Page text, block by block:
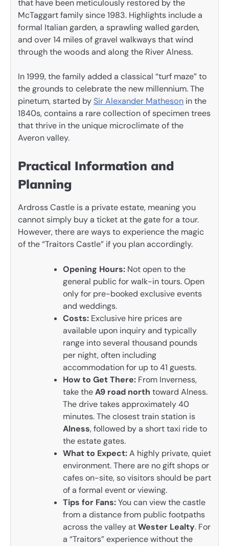
that have been meticulously restored by the
McTaggart family since 1983. Highlights include a
formal Italian garden, a sprawling walled garden,
and over 14 miles of gravel walkways that wind
through the woods and along the River Alness.
In 1999, the family added a classical “turf maze” to
the grounds to celebrate the new millennium. The
pinetum, started bySir Alexander Matheson in the
1840s, contains a rare collection of specimen trees
that thrive in the unique microclimate of the
Averon valley.
Practical Information and
Planning
Ardross Castle is a private estate, meaning you
cannot simply buy a ticket at the gate for a tour.
However, there are ways to experience the magic
of the “Traitors Castle” if you plan accordingly.
Opening Hours: Not open to the
general public for walk-in tours. Open
only for pre-booked exclusive events
and weddings.
Costs: Exclusive hire prices are
available upon inquiry and typically
range into several thousand pounds
per night, often including
accommodation for up to 41 guests.
How to Get There: From Inverness,
take theA9 road north toward Alness.
The drive takes approximately 40
minutes. The closest train station is
Alness, followed by a short taxi ride to
the estate gates.
What to Expect:A highly private, quiet
environment. There are no gift shops or
cafes on-site, so visitors should be part
of a formal event or viewing.
Tips for Fans:You can view the castle
from a distance from public footpaths
across the valley atWester Lealty. For
a “Traitors” experience without the